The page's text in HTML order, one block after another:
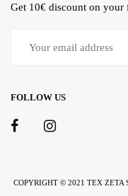
Get 10€ discount on your
FOLLOW US
COPYRIGHT © 2021 TEX ZETA